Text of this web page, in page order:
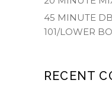
45 MINUTE
101/LOWER
RECENT